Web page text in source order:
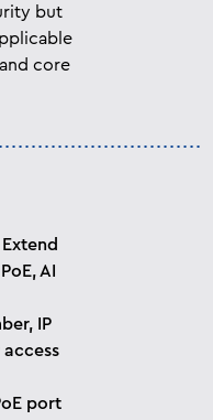
but
core
AI
IP
access
port